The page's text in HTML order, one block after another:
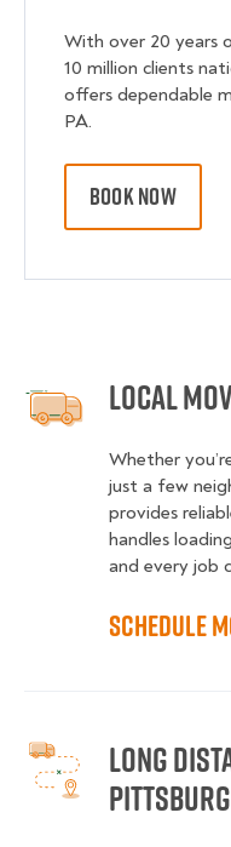
With over 20 years
10 million clients
offers dependable
PA.
BOOK NOW
Local
Whether
just a few
provides
handles
and every job
Schedule
Long